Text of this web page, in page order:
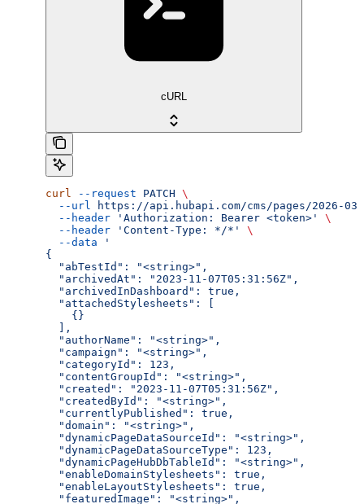
cURL
curl --request PATCH \
  --url
https://api.hubapi.com/cms/pages/2026-
  --header
'Authorization: Bearer <token>'
\
  --header
'Content-Type: */*'
\
  --data
'
{
  "abTestId": "<string>",
  "archivedAt": "2023-11-07T05:31:56Z",
  "archivedInDashboard": true,
  "attachedStylesheets": [
    {}
  ],
  "authorName": "<string>",
  "campaign": "<string>",
  "categoryId": 123,
  "contentGroupId": "<string>",
  "created": "2023-11-07T05:31:56Z",
  "createdById": "<string>",
  "currentlyPublished": true,
  "domain": "<string>",
  "dynamicPageDataSourceId": "<string>",
  "dynamicPageDataSourceType": 123,
  "dynamicPageHubDbTableId": "<string>",
  "enableDomainStylesheets": true,
  "enableLayoutStylesheets": true,
  "featuredImage": "<string>",